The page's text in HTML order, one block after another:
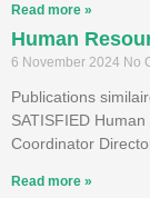
Read more »
Human
6 November 2024 No
Publications
SATISFIED
Coordinator
Read more »